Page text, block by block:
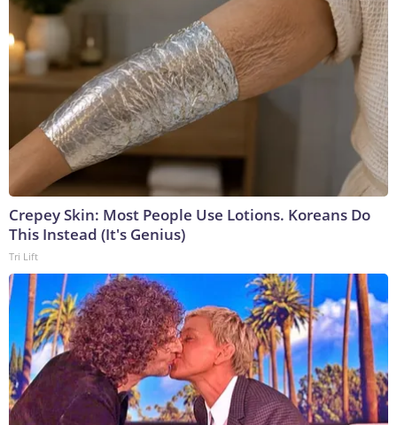
Crepey Skin: Most People Use Lotions. Koreans Do
This Instead (It's Genius)
Tri Lift